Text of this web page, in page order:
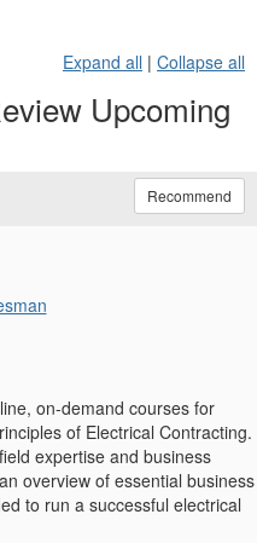
Expand all | Collapse all
Upcoming
Recommend
on-demand courses for
of Electrical Contracting.
expertise and business
overview of essential business
to run a successful electrical